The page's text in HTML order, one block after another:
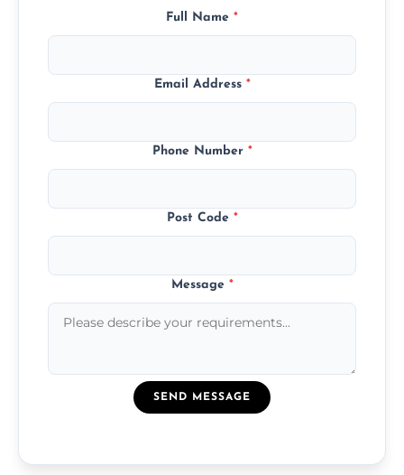
Full Name *
Email Address *
Phone Number *
Post Code *
Message *
SEND MESSAGE